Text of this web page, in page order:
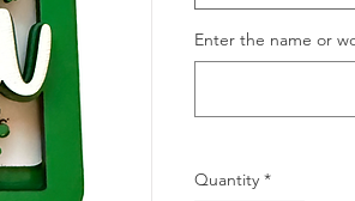
Enter the name or
Quantity *